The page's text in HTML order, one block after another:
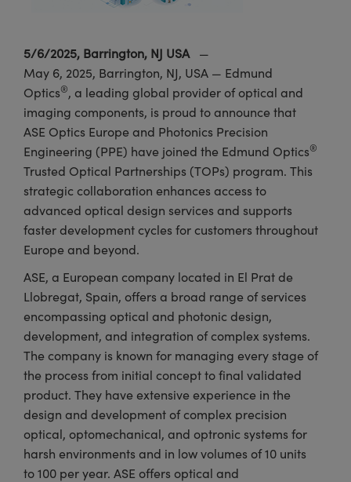
Direct Microscopes
Components
Gratings™
Components
(UFI)
5/6/2025, Barrington, NJ USA —
May 6, 2025, Barrington, NJ, USA — Edmund
Optics®, a leading global provider of optical and
imaging components, is proud to announce that
ASE Optics Europe and Photonics Precision
Engineering (PPE) have joined the Edmund Optics®
Trusted Optical Partnerships (TOPs) program. This
strategic collaboration enhances access to
advanced optical design services and supports
faster development cycles for customers throughout
Europe and beyond.
ASE, a European company located in El Prat de
Llobregat, Spain, offers a broad range of services
encompassing optical and photonic design,
development, and integration of complex systems.
The company is known for managing every stage of
the process from initial concept to final validated
product. They have extensive experience in the
design and development of complex precision
optical, optomechanical, and optronic systems for
harsh environments and in low volumes of 10 units
to 100 per year. ASE offers optical and